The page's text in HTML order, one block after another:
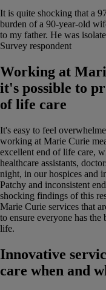
It is quite shocking that a
burden of a 90-year-old
to my father. He was
Survey respondent
Working at
it's possible to
of life care
It's easy to feel
working at Marie Curie
excellent end of life care,
healthcare assistants,
night, in our hospices and
Patchy and inconsistent
shocking findings of this
Marie Curie services that
to ensure everyone has
life.
Innovative
care when and